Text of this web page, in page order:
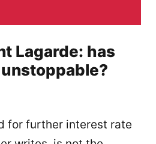
Lagarde: has
for further interest rate